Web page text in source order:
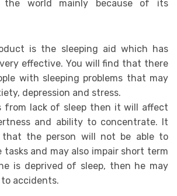
the world mainly because of its
is the sleeping aid which has
effective. You will find that there
with sleeping problems that may
depression and stress.
from lack of sleep then it will affect
and ability to concentrate. It
that the person will not be able to
tasks and may also impair short term
is deprived of sleep, then he may
to accidents.